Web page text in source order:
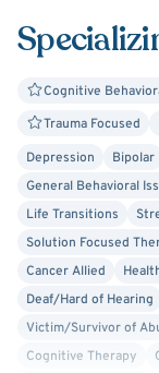
Cognitive
Trauma Focused
Depression
Bipolar
General Behavioral
Life Transitions
Solution Focused
Cancer Allied
Deaf/Hard of Hearing
Victim/Survivor of
Cognitive Therapy